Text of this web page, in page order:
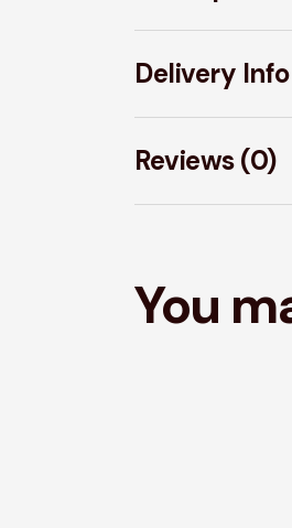
Delivery Info
Reviews (0)
You